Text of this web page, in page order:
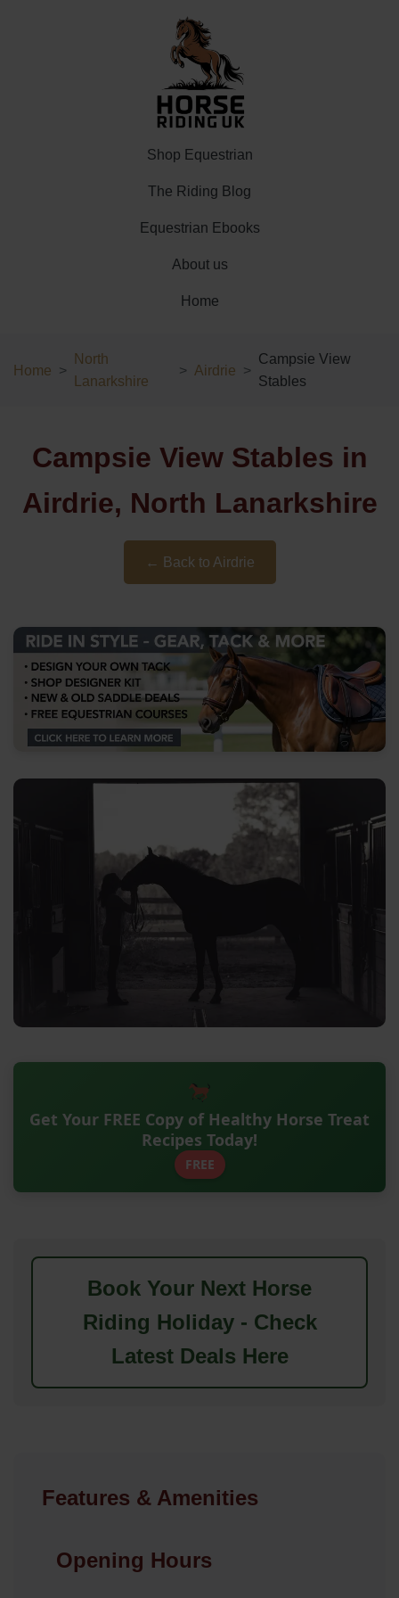
Shop Equestrian
The Riding Blog
Equestrian Ebooks
About us
Home
Home
North
Lanarkshire
Airdrie
Campsie View
Stables
Campsie View Stables in
Airdrie, North Lanarkshire
← Back to Airdrie
Get Your FREE Copy of Healthy Horse Treat
Recipes Today!
FREE
Book Your Next Horse
Riding Holiday - Check
Latest Deals Here
Features & Amenities
Opening Hours